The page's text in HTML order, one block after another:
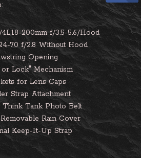
200mm f/3.5-5.6/Hood
70 f/2.8 Without Hood
Opening
Lock" Mechanism
for Lens Caps
Strap Attachment
Tank Photo Belt
Rain Cover
Keep-It-Up Strap